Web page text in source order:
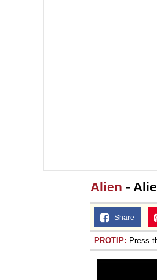
Alien -
Share
PROTIP: Press